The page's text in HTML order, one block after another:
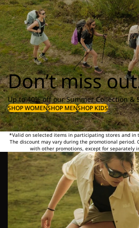
Don’t miss
Up to 40% off our Summer Collection &
SHOP WOMENSHOP MENSHOP KIDS
*Valid on selected items in participating stores and in
The discount may vary during the promotional period.
with other promotions, except for separately